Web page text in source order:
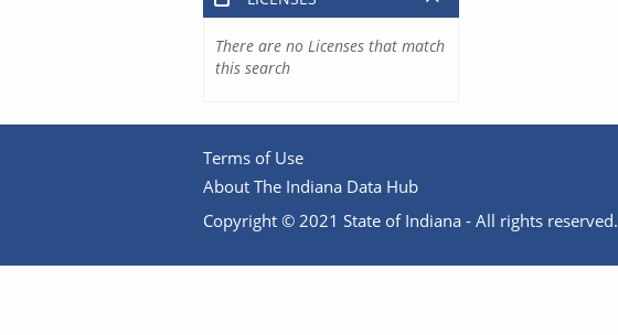
There are no Licenses that match
this search
Terms of Use
About The Indiana Data Hub
Copyright © 2021 State of Indiana - All rights reserved.